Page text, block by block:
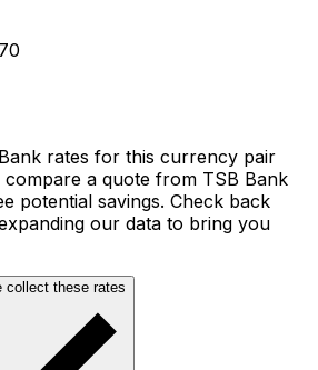
rates for this currency pair
a quote from TSB Bank
potential savings. Check back
our data to bring you
collect these rates